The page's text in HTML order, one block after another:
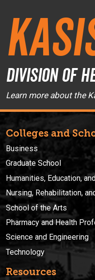
Division of
Learn more about the
Colleges and
Business
Graduate School
Humanities, Education,
Nursing, Rehabilitation,
School of the Arts
Pharmacy and Health
Science and Engineering
Technology
Resources